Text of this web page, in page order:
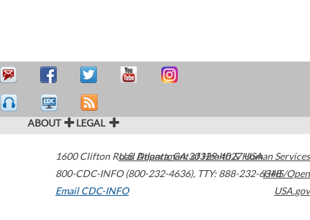
ABOUT LEGAL
1600 Clifton Road Atlanta,GA30329-4027USA
800-CDC-INFO (800-232-4636), TTY: 888-232-6348
Email CDC-INFO
U.S. Department of Health & Human Services
HHS/Open
USA.gov